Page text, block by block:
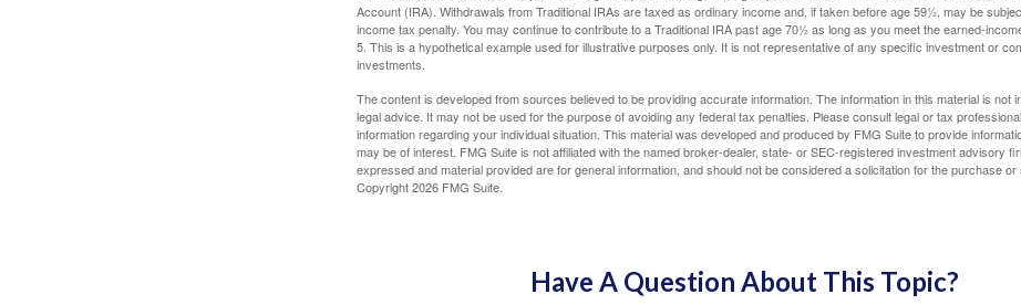
Account (IRA). Withdrawals from Traditional IRAs are taxed as ordinary income and, if taken before age 59½, may be
income tax penalty. You may continue to contribute to a Traditional IRA past age 70½ as long as you meet the earned-
5. This is a hypothetical example used for illustrative purposes only. It is not representative of any specific investment or
investments.
The content is developed from sources believed to be providing accurate information. The information in this material is not
legal advice. It may not be used for the purpose of avoiding any federal tax penalties. Please consult legal or tax
information regarding your individual situation. This material was developed and produced by FMG Suite to provide
may be of interest. FMG Suite is not affiliated with the named broker-dealer, state- or SEC-registered investment advisory
expressed and material provided are for general information, and should not be considered a solicitation for the purchase or
Copyright2026 FMG Suite.
Have A Question About This Topic?